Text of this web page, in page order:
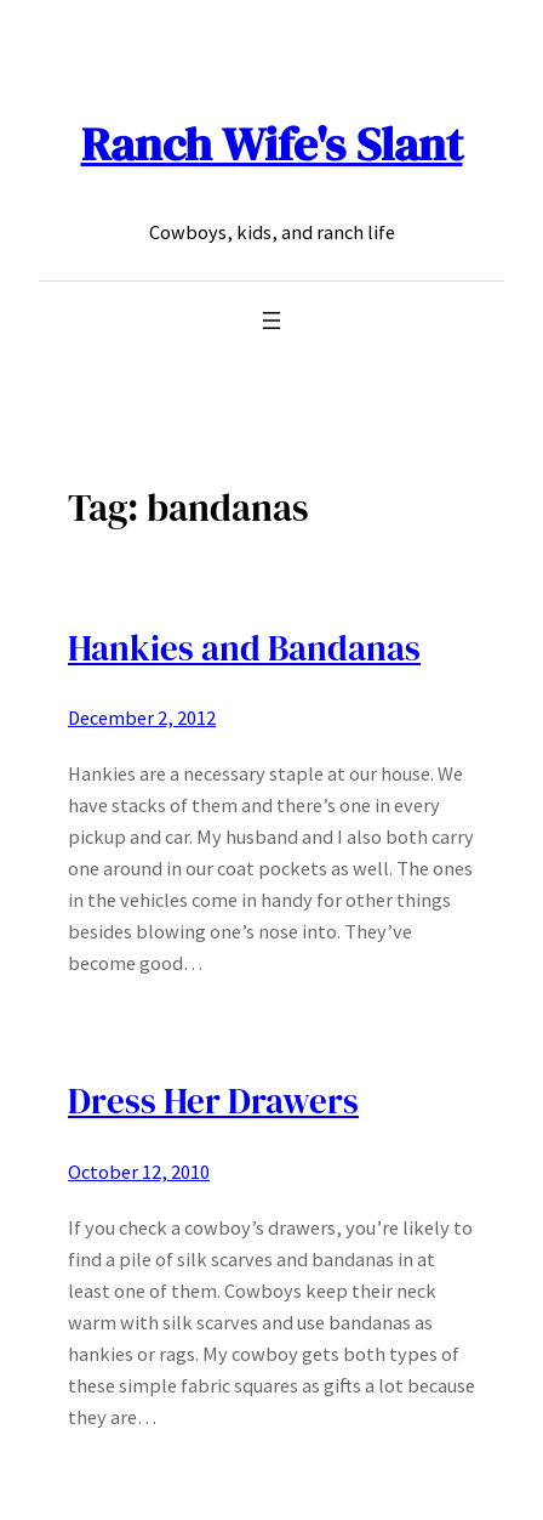
Ranch Wife's Slant
Cowboys, kids, and ranch life
Tag: bandanas
Hankies and Bandanas
December 2, 2012
Hankies are a necessary staple at our house. We
have stacks of them and there’s one in every
pickup and car. My husband and I also both carry
one around in our coat pockets as well. The ones
in the vehicles come in handy for other things
besides blowing one’s nose into. They’ve
become good…
Dress Her Drawers
October 12, 2010
If you check a cowboy’s drawers, you’re likely to
find a pile of silk scarves and bandanas in at
least one of them. Cowboys keep their neck
warm with silk scarves and use bandanas as
hankies or rags. My cowboy gets both types of
these simple fabric squares as gifts a lot because
they are…